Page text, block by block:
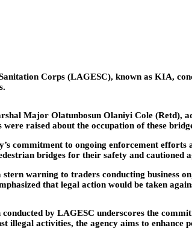
Corps (LAGESC), known as KIA,
Major Olatunbosun Olaniyi Cole (Retd),
were raised about the occupation of these
commitment to ongoing enforcement
bridges for their safety and cautioned
warning to traders conducting business
that legal action would be taken
by LAGESC underscores the
illegal activities, the agency aims to